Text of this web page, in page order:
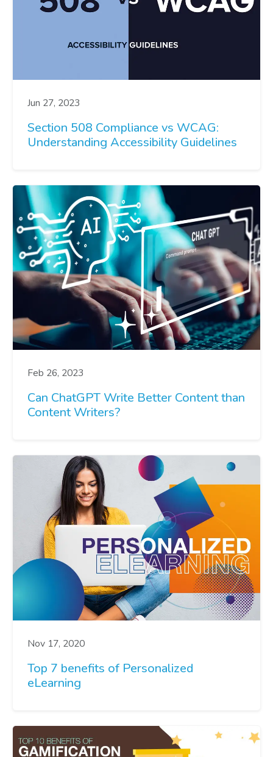
Jun 27, 2023
Section 508 Compliance vs WCAG:
Understanding Accessibility Guidelines
Feb 26, 2023
Can ChatGPT Write Better Content than
Content Writers?
Nov 17, 2020
Top 7 benefits of Personalized
eLearning